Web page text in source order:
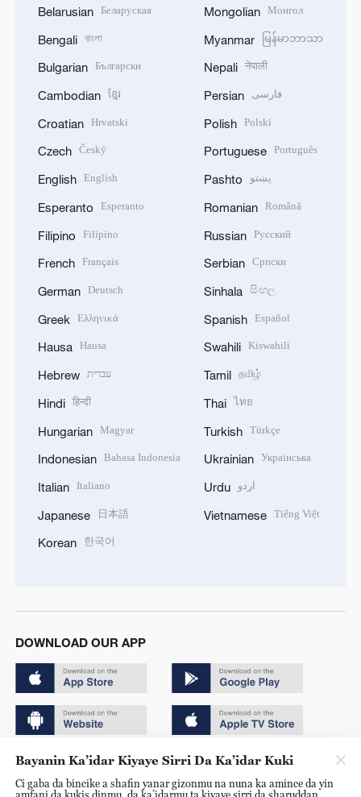
Belarusian Беларуская
Bengali বাংলা
Bulgarian Български
Cambodian ខ្មែរ
Croatian Hrvatski
Czech Český
English English
Esperanto Esperanto
Filipino Filipino
French Français
German Deutsch
Greek Ελληνικά
Hausa Hausa
Hebrew עברית
Hindi हिन्दी
Hungarian Magyar
Indonesian Bahasa Indonesia
Italian Italiano
Japanese 日本語
Korean 한국어
Mongolian Монгол
Myanmar မြန်မာဘာသာ
Nepali नेपाली
Persian فارسی
Polish Polski
Portuguese Português
Pashto پښتو
Romanian Română
Russian Русский
Serbian Српски
Sinhala සිංහල
Spanish Español
Swahili Kiswahili
Tamil தமிழ்
Thai ไทย
Turkish Türkçe
Ukrainian Українська
Urdu اردو
Vietnamese Tiếng Việt
DOWNLOAD OUR APP
Copyright © 2024 CGTN.
京ICP备20000184号
Bayanin Ka’idar Kiyaye Sirri Da Ka’idar Kuki
Ci gaba da bincike a shafin yanar gizonmu na nuna ka amince da yin
amfani da kukis dinmu, da ka’idarmu ta kiyaye sirri da sharuddan